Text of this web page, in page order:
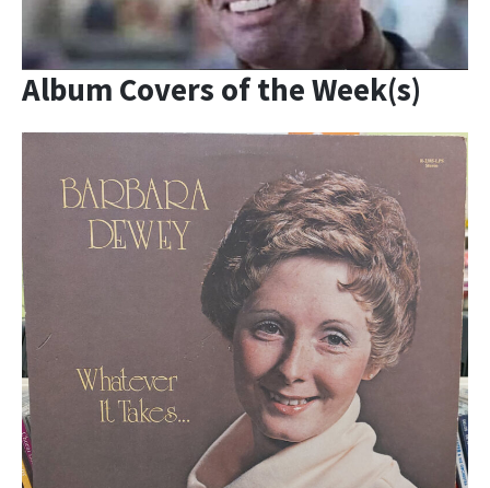
Album Covers of the Week(s)